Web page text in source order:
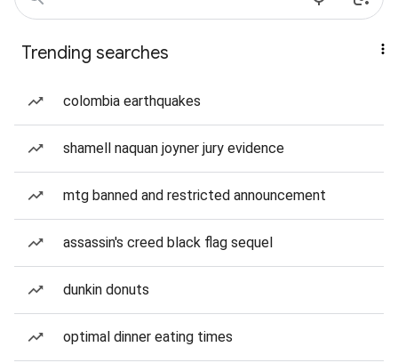
Trending searches
colombia earthquakes
shamell naquan joyner jury evidence
mtg banned and restricted announcement
assassin's creed black flag sequel
dunkin donuts
optimal dinner eating times